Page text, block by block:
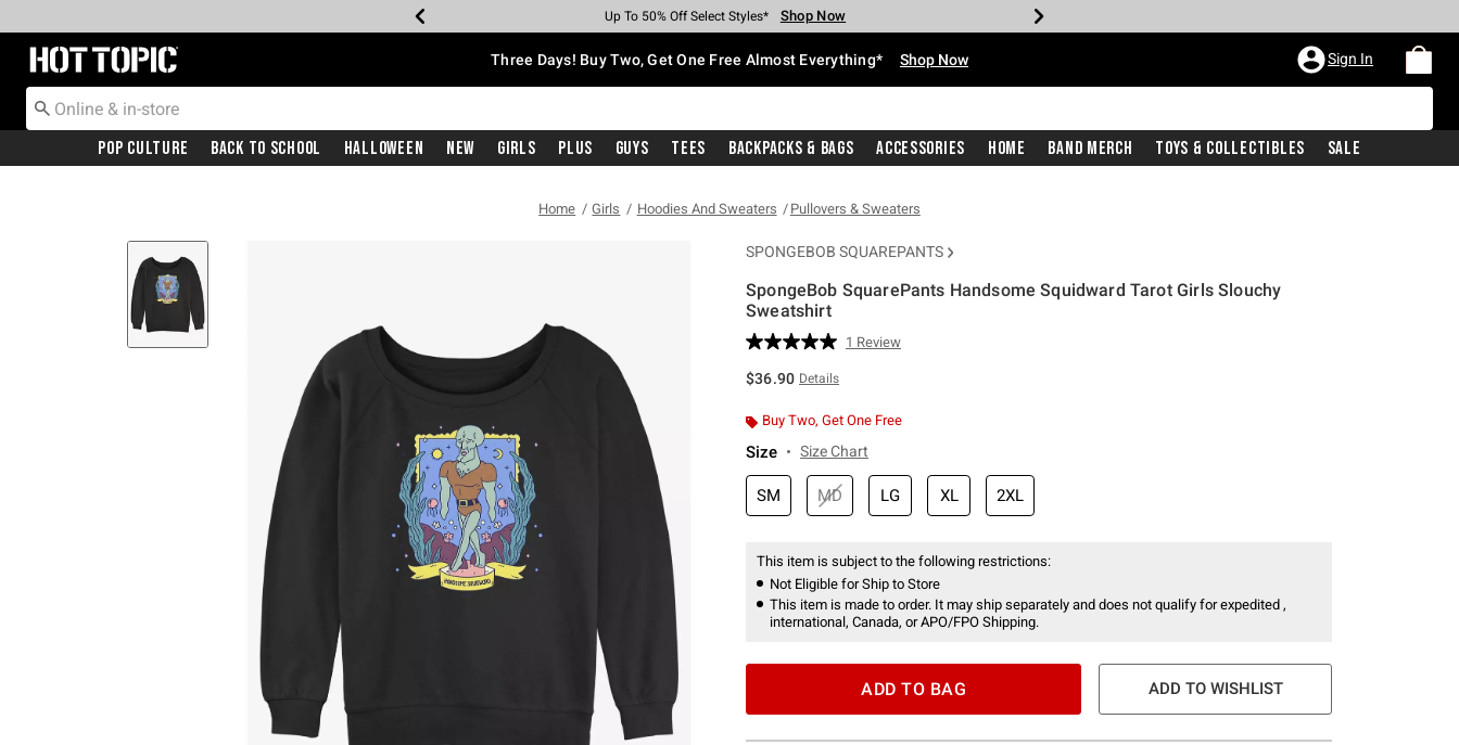
Earn Hot Cash Every $40 Spent* Shop Now
Up To 50% Off Select Styles* Shop Now
Up To 40% Off Backpacks* Shop Now
Up To 60% Off Clearance* Shop Now
Free Pickup In-Store* Shop Now
Free Shipping With $75 Purchase* Shop Now
Redirect to Hot Topic Home Page Three Days! Buy Two, Get One Free Almost Everything* Shop Now Sign In
Pop Culture Back To School Halloween New Girls Plus Guys Tees Backpacks & Bags Accessories Home Band Merch Toys & Collectibles Sale
Home Girls Hoodies And Sweaters Pullovers & Sweaters
SPONGEBOB SQUAREPANTS
SpongeBob SquarePants Handsome Squidward Tarot Girls Slouchy
Sweatshirt
3.5 out of 5 Customer Rating
Read
page
1 Review
$36.90 Details
Buy Two, Get One Free
Size Size Chart
SM MD LG XL 2XL
This item is subject to the following restrictions:
Not Eligible for Ship to Store
This item is made to order. It may ship separately and does not qualify for expedited ,
international, Canada, or APO/FPO Shipping.
ADD TO BAG ADD TO WISHLIST